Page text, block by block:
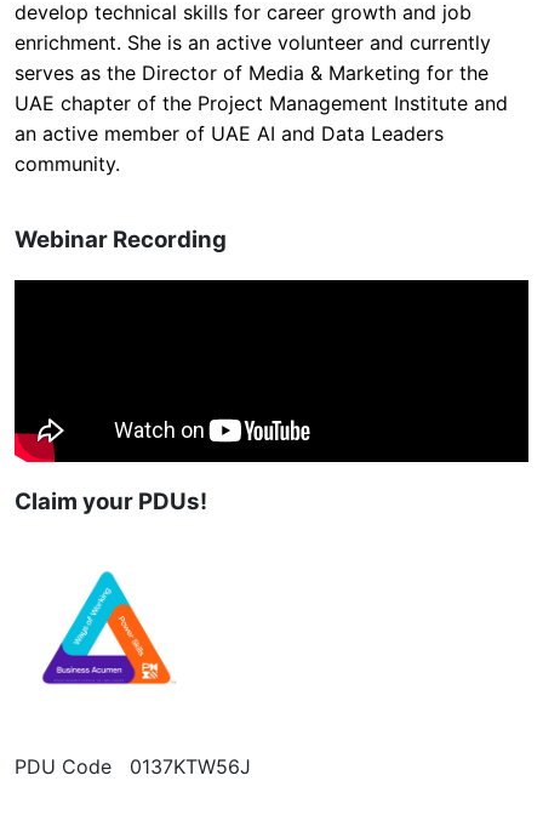
develop technical skills for career growth and job
enrichment. She is an active volunteer and currently
serves as the Director of Media & Marketing for the
UAE chapter of the Project Management Institute and
an active member of UAE AI and Data Leaders
community.
Webinar Recording
Claim your PDUs!
PDU Code 0137KTW56J